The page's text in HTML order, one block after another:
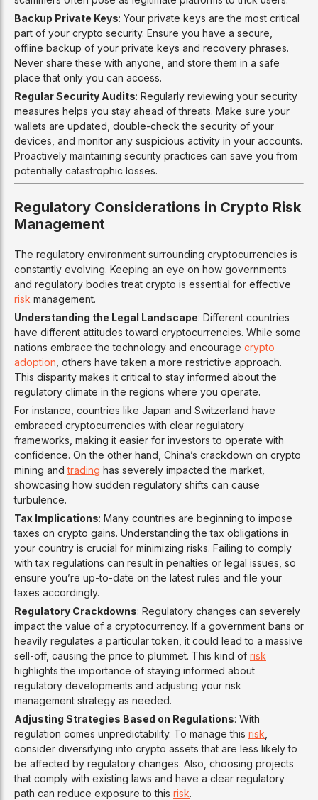
Backup Private Keys: Your private keys are the most critical
part of your crypto security. Ensure you have a secure,
offline backup of your private keys and recovery phrases.
Never share these with anyone, and store them in a safe
place that only you can access.
Regular Security Audits: Regularly reviewing your security
measures helps you stay ahead of threats. Make sure your
wallets are updated, double-check the security of your
devices, and monitor any suspicious activity in your accounts.
Proactively maintaining security practices can save you from
potentially catastrophic losses.
Regulatory Considerations in Crypto Risk
Management
The regulatory environment surrounding cryptocurrencies is
constantly evolving. Keeping an eye on how governments
and regulatory bodies treat crypto is essential for effective
risk management.
Understanding the Legal Landscape: Different countries
have different attitudes toward cryptocurrencies. While some
nations embrace the technology and encourage crypto
adoption , others have taken a more restrictive approach.
This disparity makes it critical to stay informed about the
regulatory climate in the regions where you operate.
For instance, countries like Japan and Switzerland have
embraced cryptocurrencies with clear regulatory
frameworks, making it easier for investors to operate with
confidence. On the other hand, China’s crackdown on crypto
mining andtrading has severely impacted the market,
showcasing how sudden regulatory shifts can cause
turbulence.
Tax Implications: Many countries are beginning to impose
taxes on crypto gains. Understanding the tax obligations in
your country is crucial for minimizing risks. Failing to comply
with tax regulations can result in penalties or legal issues, so
ensure you’re up-to-date on the latest rules and file your
taxes accordingly.
Regulatory Crackdowns: Regulatory changes can severely
impact the value of a cryptocurrency. If a government bans or
heavily regulates a particular token, it could lead to a massive
sell-off, causing the price to plummet. This kind of risk
highlights the importance of staying informed about
regulatory developments and adjusting your risk
management strategy as needed.
Adjusting Strategies Based on Regulations: With
regulation comes unpredictability. To manage this risk
consider diversifying into crypto assets that are less likely to
be affected by regulatory changes. Also, choosing projects
that comply with existing laws and have a clear regulatory
path can reduce exposure to this risk.